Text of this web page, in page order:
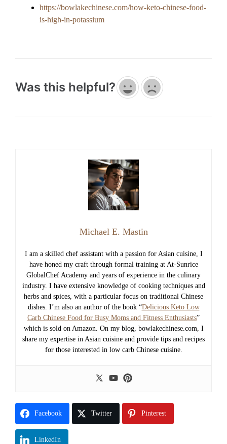
https://bowlakechinese.com/how-keto-chinese-food-
is-high-in-potassium
Was this helpful?
Michael E. Mastin
I am a skilled chef assistant with a passion for Asian cuisine, I
have honed my craft through formal training at At-Sunrice
GlobalChef Academy and years of experience in the culinary
industry. I have extensive knowledge of cooking techniques and
herbs and spices, with a particular focus on traditional Chinese
dishes. I’m also an author of the book “Delicious Keto Low
Carb Chinese Food for Busy Moms and Fitness Enthusiasts”
which is sold on Amazon. On my blog, bowlakechinese.com, I
share my expertise in Asian cuisine and provide tips and recipes
for those interested in low carb Chinese cuisine.
Facebook Twitter Pinterest
LinkedIn